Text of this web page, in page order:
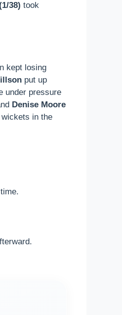
38) took
kept losing
put up
under pressure
Denise Moore
wickets in the